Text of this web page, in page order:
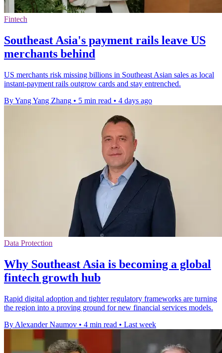
Fintech
Southeast Asia's payment rails leave US
merchants behind
US merchants risk missing billions in Southeast Asian sales as local
instant-payment rails outgrow cards and stay entrenched.
By Yang Yang Zhang • 5 min read • 4 days ago
Data Protection
Why Southeast Asia is becoming a global
fintech growth hub
Rapid digital adoption and tighter regulatory frameworks are turning
the region into a proving ground for new financial services models.
By Alexander Naumov • 4 min read • Last week